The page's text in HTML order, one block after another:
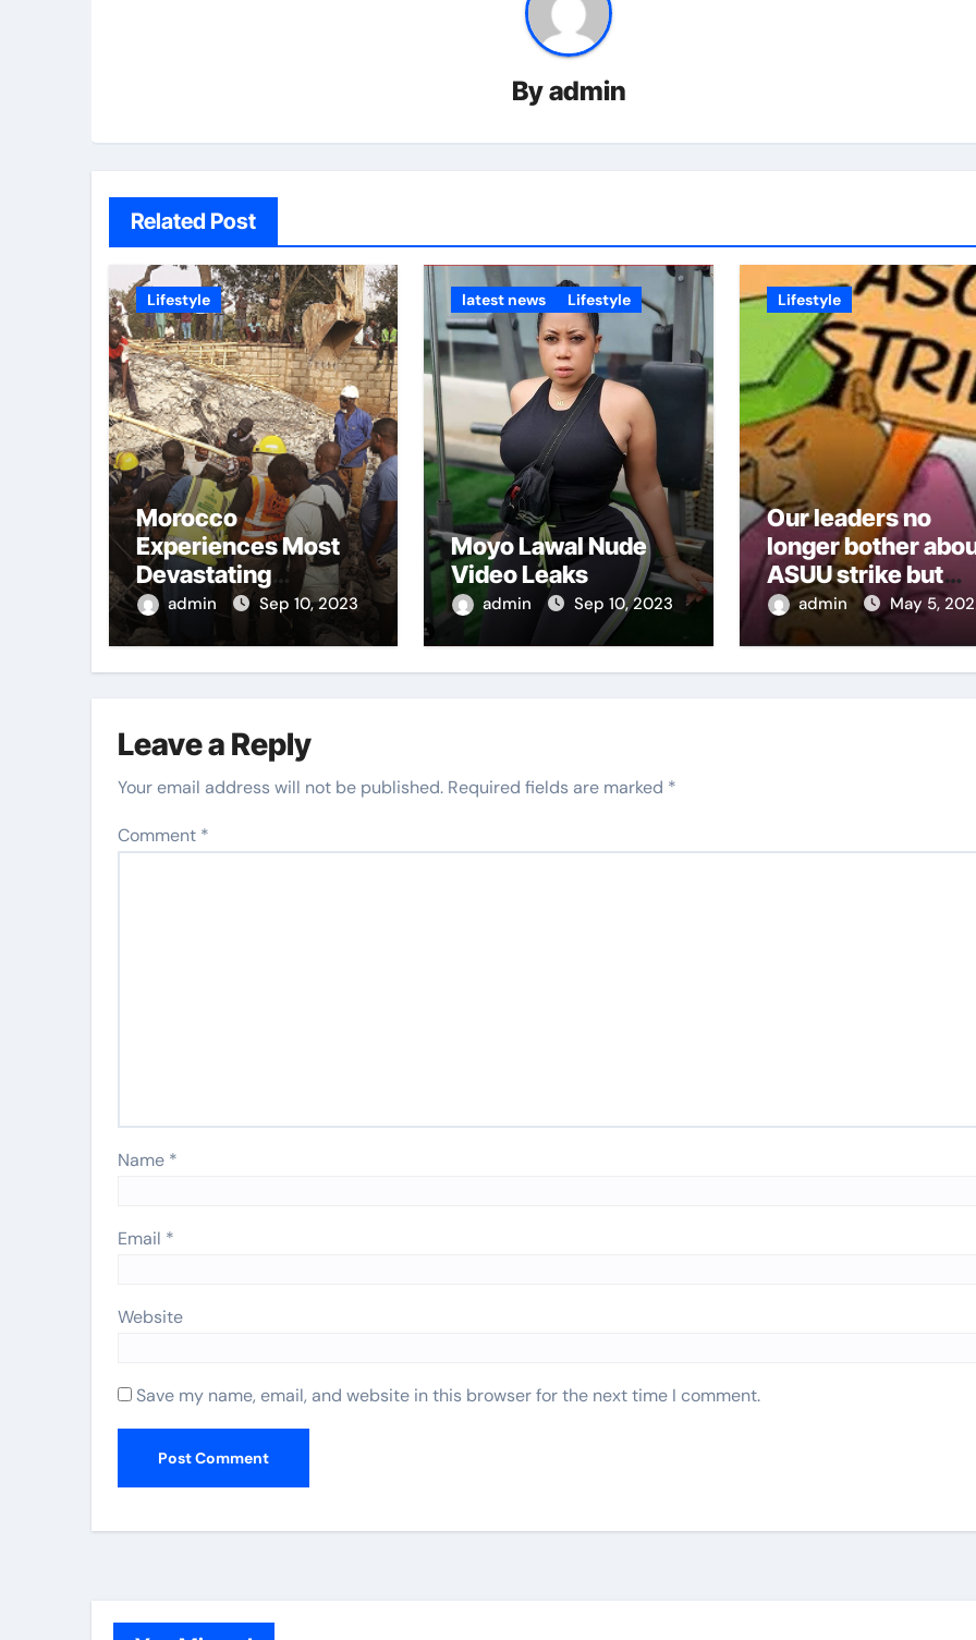
Byadmin
Related Post
Lifestyle
Morocco
Experiences Most
Devastating
Earthquake
admin Sep 10, 2023
latest news Lifestyle
Moyo Lawal Nude
Video Leaks
admin Sep 10, 2023
Lifestyle
Our leaders no
longer bother
ASUU strike but
2023 elections –
NANS
admin May 5,
Leave a Reply
Your email address will not be published. Required fields are marked *
Comment *
Name *
Email *
Website
Save my name, email, and website in this browser for the next time I comment.